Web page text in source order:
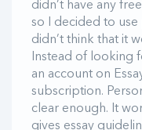
didn’t have any
so I decided to use
didn’t think that it
Instead of looking
an account on
subscription.
clear enough. It
gives essay